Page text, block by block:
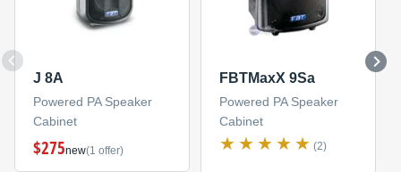
J 8A
Powered PA Speaker
Cabinet
$275new(1 offer)
FBTMaxX 9Sa
Powered PA Speaker
Cabinet
(2)